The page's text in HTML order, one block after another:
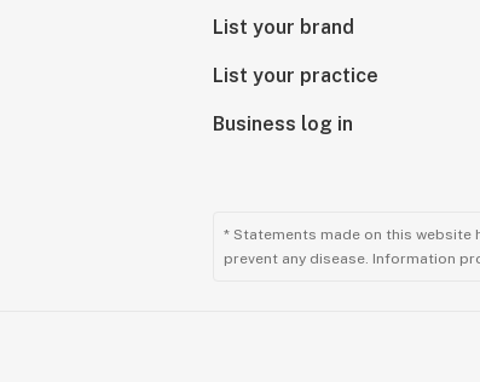
List your brand
List your practice
Business log in
* Statements made on this website
prevent any disease. Information